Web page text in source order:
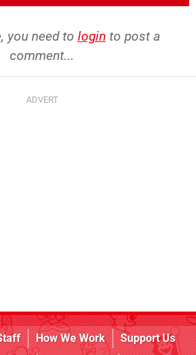
you need to login to post a
comment...
How We Work
Support Us